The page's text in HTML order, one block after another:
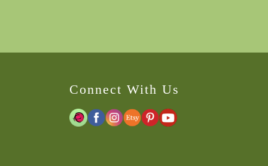
Connect With Us